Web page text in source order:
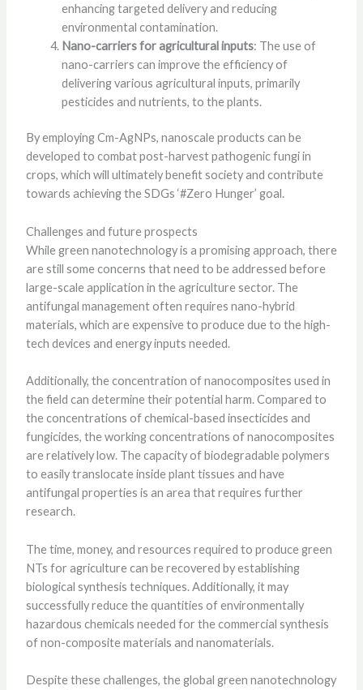
enhancing targeted delivery and reducing
environmental contamination.
Nano-carriers for agricultural inputs: The use of
nano-carriers can improve the efficiency of
delivering various agricultural inputs, primarily
pesticides and nutrients, to the plants.
By employing Cm-AgNPs, nanoscale products can be
developed to combat post-harvest pathogenic fungi in
crops, which will ultimately benefit society and contribute
towards achieving the SDGs ‘#Zero Hunger’ goal.
Challenges and future prospects
While green nanotechnology is a promising approach, there
are still some concerns that need to be addressed before
large-scale application in the agriculture sector. The
antifungal management often requires nano-hybrid
materials, which are expensive to produce due to the high-
tech devices and energy inputs needed.
Additionally, the concentration of nanocomposites used in
the field can determine their potential harm. Compared to
the concentrations of chemical-based insecticides and
fungicides, the working concentrations of nanocomposites
are relatively low. The capacity of biodegradable polymers
to easily translocate inside plant tissues and have
antifungal properties is an area that requires further
research.
The time, money, and resources required to produce green
NTs for agriculture can be recovered by establishing
biological synthesis techniques. Additionally, it may
successfully reduce the quantities of environmentally
hazardous chemicals needed for the commercial synthesis
of non-composite materials and nanomaterials.
Despite these challenges, the global green nanotechnology